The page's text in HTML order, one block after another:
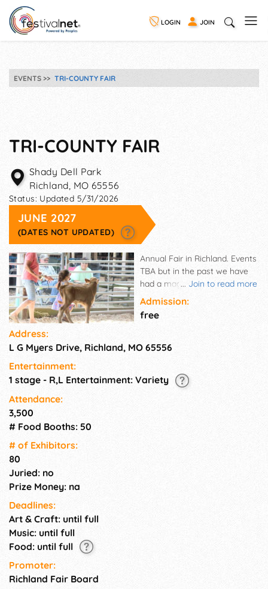
LOGIN JOIN
EVENTS TRI-COUNTY FAIR
TRI-COUNTY FAIR
Shady Dell Park
Richland, MO 65556
Status: Updated 5/31/2026
JUNE 2027
(DATES NOT UPDATED)
... Join to read more
Annual Fair in Richland. Events
TBA but in the past we have
had a magician, demolition
derby, ATV rodeo, and
livestock competition. Great
family fun!
Admission:
free
Address:
L G Myers Drive, Richland, MO 65556
Entertainment:
1 stage - R,L Entertainment: Variety
Attendance:
3,500
# Food Booths: 50
# of Exhi­bitors:
80
Juried: no
Prize Money: na
Deadlines:
Art & Craft: until full
Music: until full
Food: until full
Promoter:
Richland Fair Board